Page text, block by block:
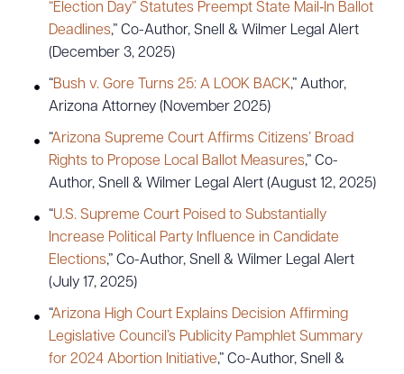
“Election Day” Statutes Preempt State Mail‑In Ballot
Deadlines,” Co-Author, Snell & Wilmer Legal Alert
(December 3, 2025)
“Bush v. Gore Turns 25: A LOOK BACK,” Author,
Arizona Attorney (November 2025)
“Arizona Supreme Court Affirms Citizens’ Broad
Rights to Propose Local Ballot Measures,” Co-
Author, Snell & Wilmer Legal Alert (August 12, 2025)
“U.S. Supreme Court Poised to Substantially
Increase Political Party Influence in Candidate
Elections,” Co-Author, Snell & Wilmer Legal Alert
(July 17, 2025)
“Arizona High Court Explains Decision Affirming
Legislative Council’s Publicity Pamphlet Summary
for 2024 Abortion Initiative,” Co-Author, Snell &